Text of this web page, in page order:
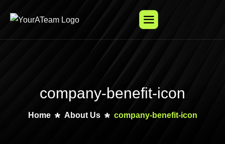
company-benefit-icon
Home About Us company-benefit-icon